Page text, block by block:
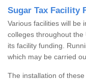
Sugar Tax Facility
Various facilities will be
colleges throughout
its facility funding.
which may be carried
The installation of